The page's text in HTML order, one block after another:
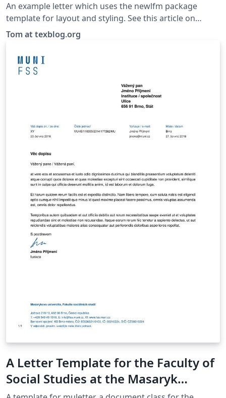
An example letter which uses the newlfm package
template for layout and styling. See this article on
texblog.org for more information on creating a letter
Tom at texblog.org
A Letter Template for the Faculty of
Social Studies at the Masaryk